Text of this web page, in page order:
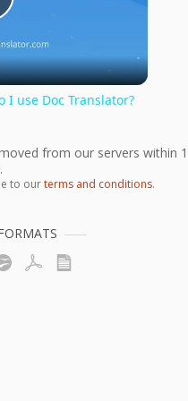
I use Doc Translator?
from our servers within 1
to ourterms and conditions.